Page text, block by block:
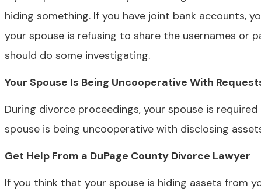
hiding something. If you have joint bank accounts,
your spouse is refusing to share the usernames or
should do some investigating.
Your Spouse Is Being Uncooperative With
During divorce proceedings, your spouse is
spouse is being uncooperative with disclosing
Get Help From a DuPage County Divorce Lawyer
If you think that your spouse is hiding assets from